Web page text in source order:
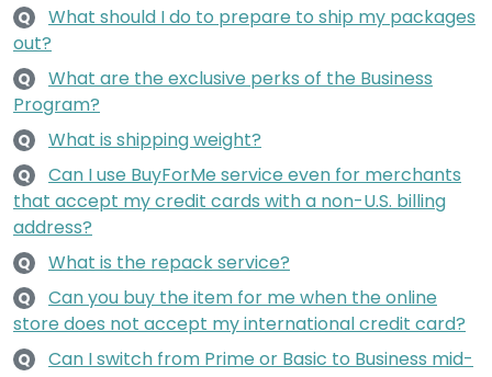
Q
What should I do to prepare to ship my packages
out?
Q
What are the exclusive perks of the Business
Program?
Q What is shipping weight?
Q
Can I use BuyForMe service even for merchants
that accept my credit cards with a non-U.S. billing
address?
Q What is the repack service?
Q
Can you buy the item for me when the online
store does not accept my international credit card?
Q
Can I switch from Prime or Basic to Business mid-